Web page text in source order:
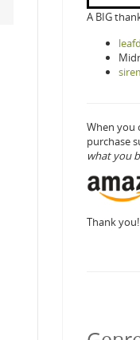
A BIG
When you
purchase
what you
Thank you!